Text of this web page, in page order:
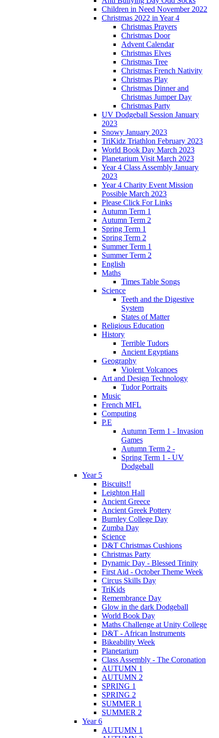
Children in Need November 2022
Christmas 2022 in Year 4
Christmas Prayers
Christmas Door
Advent Calendar
Christmas Elves
Christmas Tree
Christmas French Nativity
Christmas Play
Christmas Dinner and
Christmas Jumper Day
Christmas Party
UV Dodgeball Session January
2023
Snowy January 2023
TriKidz Triathlon February 2023
World Book Day March 2023
Planetarium Visit March 2023
Year 4 Class Assembly January
2023
Year 4 Charity Event Mission
Possible March 2023
Please Click For Links
Autumn Term 1
Autumn Term 2
Spring Term 1
Spring Term 2
Summer Term 1
Summer Term 2
English
Maths
Times Table Songs
Science
Teeth and the Digestive
System
States of Matter
Religious Education
History
Terrible Tudors
Ancient Egyptians
Geography
Violent Volcanoes
Art and Design Technology
Tudor Portraits
Music
French MFL
Computing
P.E
Autumn Term 1 - Invasion
Games
Autumn Term 2 -
Spring Term 1 - UV
Dodgeball
Year 5
Biscuits!!
Leighton Hall
Ancient Greece
Ancient Greek Pottery
Burnley College Day
Zumba Day
Science
D&T Christmas Cushions
Christmas Party
Dynamic Day - Blessed Trinity
First Aid - October Theme Week
Circus Skills Day
TriKids
Remembrance Day
Glow in the dark Dodgeball
World Book Day
Maths Challenge at Unity College
D&T - African Instruments
Bikeability Week
Planetarium
Class Assembly - The Coronation
AUTUMN 1
AUTUMN 2
SPRING 1
SPRING 2
SUMMER 1
SUMMER 2
Year 6
AUTUMN 1